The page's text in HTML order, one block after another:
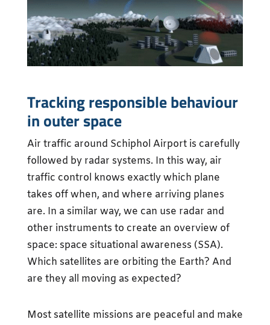
Tracking responsible behaviour
in outer space
Air traffic around Schiphol Airport is carefully
followed by radar systems. In this way, air
traffic control knows exactly which plane
takes off when, and where arriving planes
are. In a similar way, we can use radar and
other instruments to create an overview of
space: space situational awareness (SSA).
Which satellites are orbiting the Earth? And
are they all moving as expected?
Most satellite missions are peaceful and make